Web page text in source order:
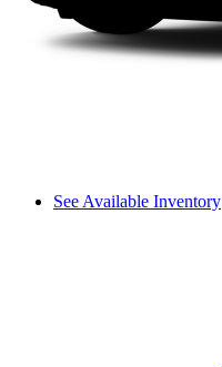
See Available Inventory